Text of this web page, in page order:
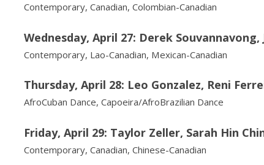
Contemporary, Canadian, Colombian-Canadian
Wednesday, April 27: Derek
Contemporary, Lao-Canadian, Mexican-Canadian
Thursday, April 28: Leo Gonzalez, Reni
AfroCuban Dance, Capoeira/AfroBrazilian Dance
Friday, April 29: Taylor Zeller, Sarah Hin
Contemporary, Canadian, Chinese-Canadian